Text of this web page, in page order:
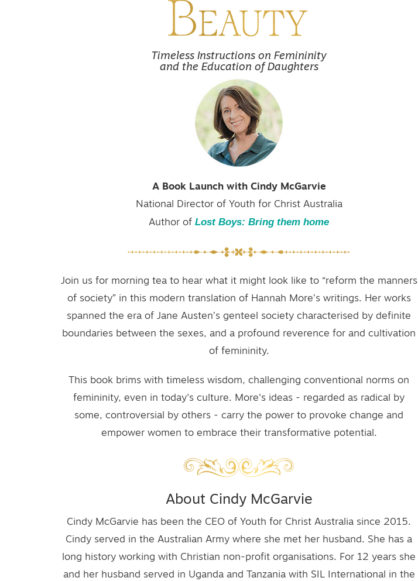
Timeless Instructions on Femininity
and the Education of Daughters
A Book Launch with Cindy McGarvie
National Director of Youth for Christ Australia
Author of Lost Boys: Bring them home
Join us for morning tea to hear what it might look like to “reform the manners
of society” in this modern translation of Hannah More’s writings. Her works
spanned the era of Jane Austen’s genteel society characterised by definite
boundaries between the sexes, and a profound reverence for and cultivation
of femininity.
This book brims with timeless wisdom, challenging conventional norms on
femininity, even in today's culture. More's ideas - regarded as radical by
some, controversial by others - carry the power to provoke change and
empower women to embrace their transformative potential.
About Cindy McGarvie
Cindy McGarvie has been the CEO of Youth for Christ Australia since 2015.
Cindy served in the Australian Army where she met her husband. She has a
long history working with Christian non-profit organisations. For 12 years she
and her husband served in Uganda and Tanzania with SIL International in the